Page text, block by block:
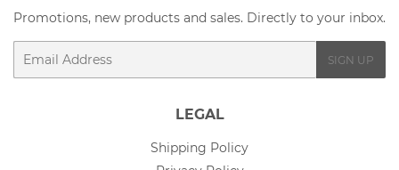
Promotions, new products and sales. Directly to your inbox.
Email
SIGN UP
LEGAL
Shipping Policy